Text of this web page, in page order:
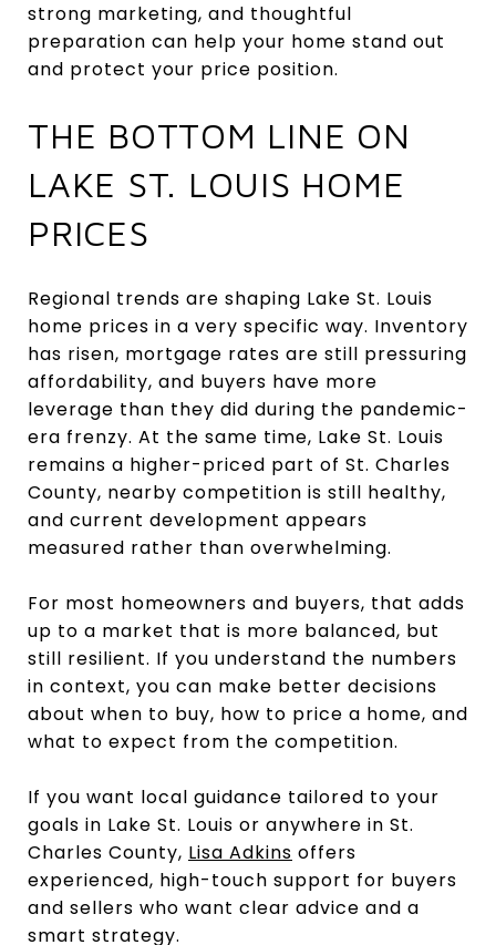
strong marketing, and thoughtful
preparation can help your home stand out
and protect your price position.
THE BOTTOM LINE ON
LAKE ST. LOUIS HOME
PRICES
Regional trends are shaping Lake St. Louis
home prices in a very specific way. Inventory
has risen, mortgage rates are still pressuring
affordability, and buyers have more
leverage than they did during the pandemic-
era frenzy. At the same time, Lake St. Louis
remains a higher-priced part of St. Charles
County, nearby competition is still healthy,
and current development appears
measured rather than overwhelming.
For most homeowners and buyers, that adds
up to a market that is more balanced, but
still resilient. If you understand the numbers
in context, you can make better decisions
about when to buy, how to price a home, and
what to expect from the competition.
If you want local guidance tailored to your
goals in Lake St. Louis or anywhere in St.
Charles County, Lisa Adkins offers
experienced, high-touch support for buyers
and sellers who want clear advice and a
smart strategy.